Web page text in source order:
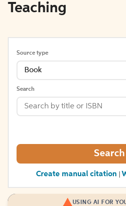
Teaching
Source type
Book
Search
Search
Create manual citation
USING AI FOR